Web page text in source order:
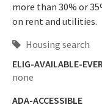
more than 30% or
on rent and utilities.
Housing search
ELIG-AVAILABLE-
none
ADA-ACCESSIBLE